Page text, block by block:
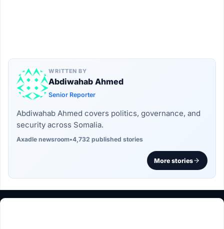
WRITTEN BY
Abdiwahab Ahmed
Senior Reporter
Abdiwahab Ahmed covers politics, governance, and
security across Somalia.
Axadle newsroom•4,732 published stories
More stories